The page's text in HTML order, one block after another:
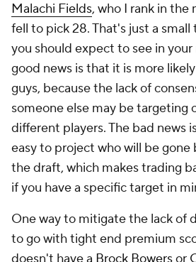
Malachi Fields, who I rank in the
fell to pick 28. That's just a
you should expect to see in
good news is that it is more
guys, because the lack of
someone else may be targeting
different players. The bad news
easy to project who will be gone
the draft, which makes trading
if you have a specific target in
One way to mitigate the lack of
to go with tight end premium